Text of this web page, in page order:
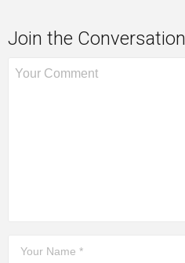
Join the Conversation